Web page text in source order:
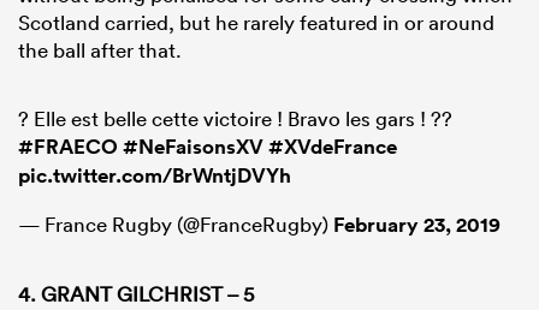
Scotland carried, but he rarely featured in or around
the ball after that.
? Elle est belle cette victoire ! Bravo les gars ! ??
#FRAECO #NeFaisonsXV#XVdeFrance
pic.twitter.com/BrWntjDVYh
— France Rugby (@FranceRugby) February 23, 2019
4. GRANT GILCHRIST – 5